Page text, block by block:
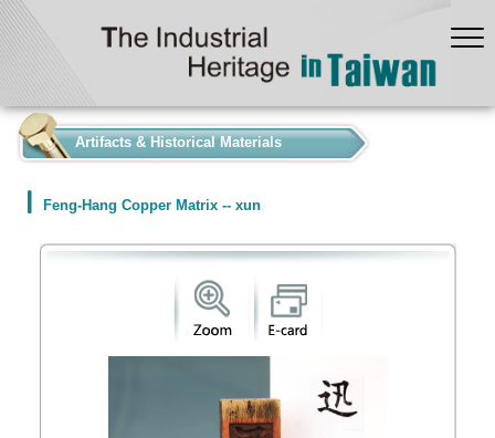
Artifacts & Historical Materials
Feng-Hang Copper Matrix -- xun